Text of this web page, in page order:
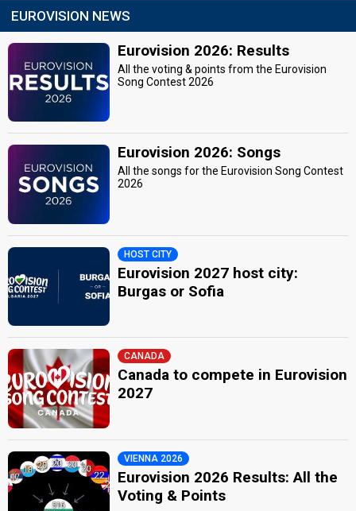
EUROVISION NEWS
Eurovision 2026: Results
All the voting & points from the Eurovision
Song Contest 2026
Eurovision 2026: Songs
All the songs for the Eurovision Song Contest
2026
HOST CITY
Eurovision 2027 host city:
Burgas or Sofia
CANADA
Canada to compete in Eurovision
2027
VIENNA 2026
Eurovision 2026 Results: All the
Voting & Points